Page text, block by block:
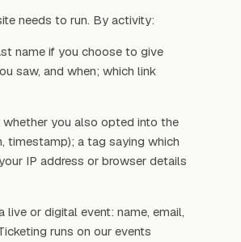
needs to run. By activity:
name if you choose to give
saw, and when; which link
whether you also opted into the
timestamp); a tag saying which
IP address or browser details
live or digital event: name, email,
runs on our events